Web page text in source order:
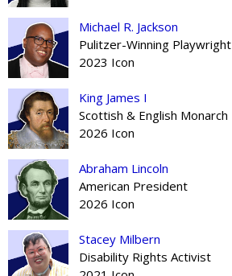
Michael R. Jackson
Pulitzer-Winning Playwright
2023 Icon
King James I
Scottish & English Monarch
2026 Icon
Abraham Lincoln
American President
2026 Icon
Stacey Milbern
Disability Rights Activist